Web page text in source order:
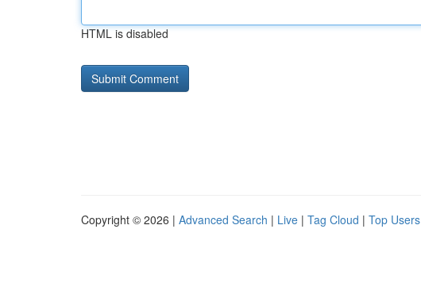
HTML is disabled
Copyright © 2026 | Advanced Search | Live | Tag Cloud | Top Users